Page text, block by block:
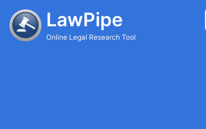
LawPipe
Online Legal Research Tool